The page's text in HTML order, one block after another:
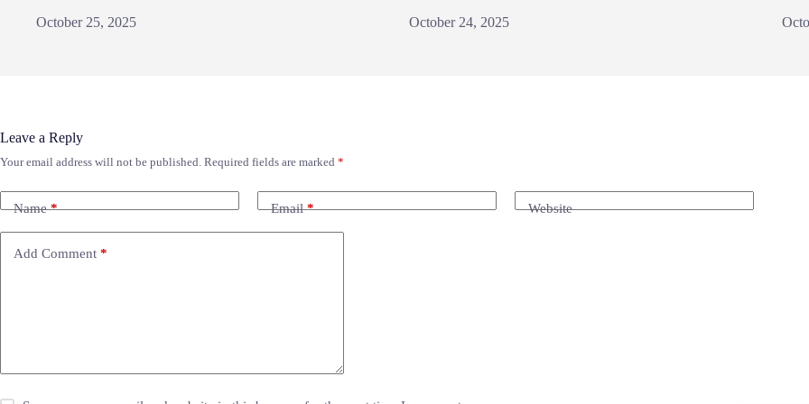
October 25, 2025
October 24, 2025
Leave a Reply
Your email address will not be published. Required fields are marked *
Name* Email* Website
Add Comment *